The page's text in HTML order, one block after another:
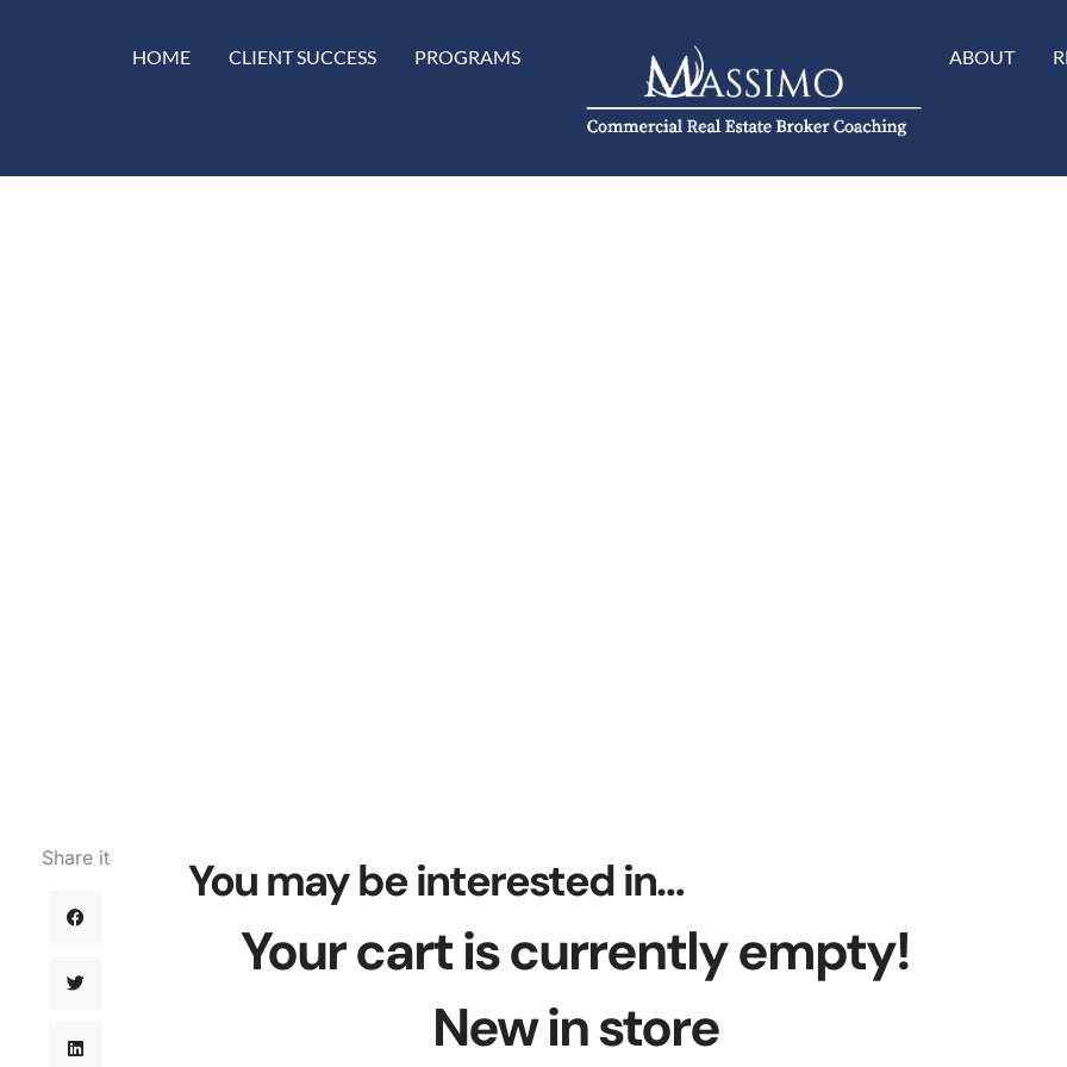
HOME CLIENT SUCCESS PROGRAMS ABOUT
Share it You may be interested in…
Your cart is currently empty!
New in store